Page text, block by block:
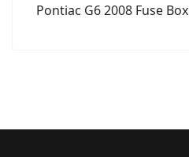
Pontiac G6 2008 Fuse Box